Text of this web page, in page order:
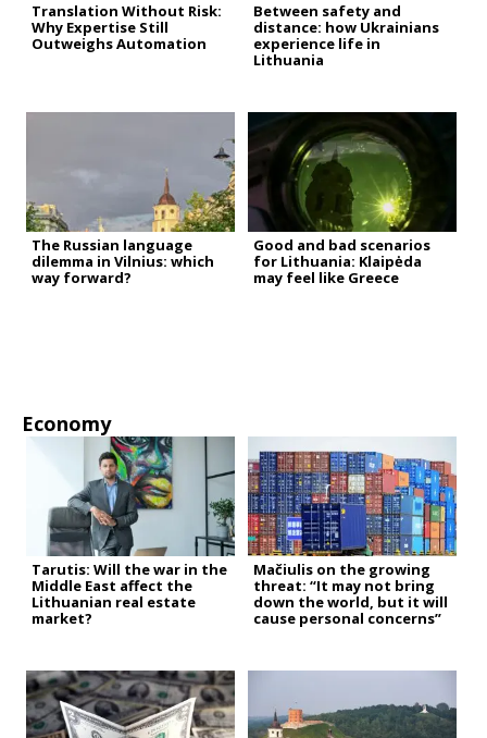
Translation Without Risk:
Why Expertise Still
Outweighs Automation
Between safety and
distance: how Ukrainians
experience life in
Lithuania
The Russian language
dilemma in Vilnius: which
way forward?
Good and bad scenarios
for Lithuania: Klaipėda
may feel like Greece
Economy
Tarutis: Will the war in the
Middle East affect the
Lithuanian real estate
market?
Mačiulis on the growing
threat: “It may not bring
down the world, but it will
cause personal concerns”